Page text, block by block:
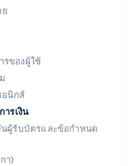
ของผู้ใช้
อนิกส์
รเงิน
นผู้รับบัตรและข้อกำหนด
า)